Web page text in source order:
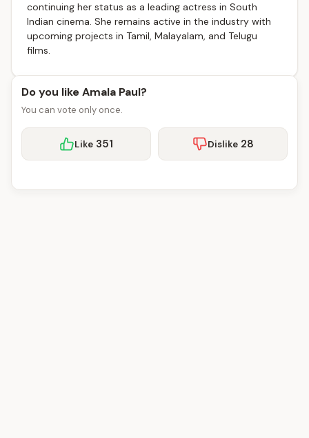
continuing her status as a leading actress in South
Indian cinema. She remains active in the industry with
upcoming projects in Tamil, Malayalam, and Telugu
films.
Do you like Amala Paul?
You can vote only once.
Like 351 Dislike 28